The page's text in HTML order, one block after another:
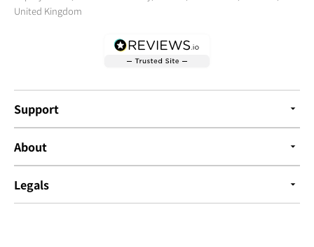
United Kingdom
Support
About
Legals